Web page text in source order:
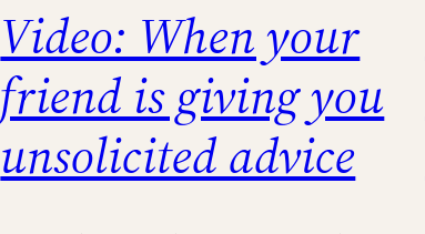
Video: When your
friend is giving you
unsolicited advice